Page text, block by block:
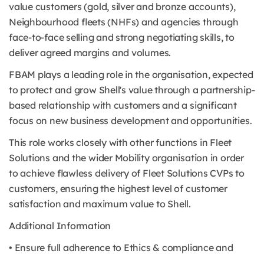
value customers (gold, silver and bronze accounts),
Neighbourhood fleets (NHFs) and agencies through
face-to-face selling and strong negotiating skills, to
deliver agreed margins and volumes.
FBAM plays a leading role in the organisation, expected
to protect and grow Shell's value through a partnership-
based relationship with customers and a significant
focus on new business development and opportunities.
This role works closely with other functions in Fleet
Solutions and the wider Mobility organisation in order
to achieve flawless delivery of Fleet Solutions CVPs to
customers, ensuring the highest level of customer
satisfaction and maximum value to Shell.
Additional Information
• Ensure full adherence to Ethics & compliance and